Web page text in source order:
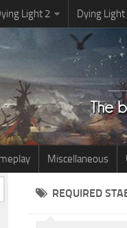
Light 2 Dying
Miscellaneous
REQUIRED